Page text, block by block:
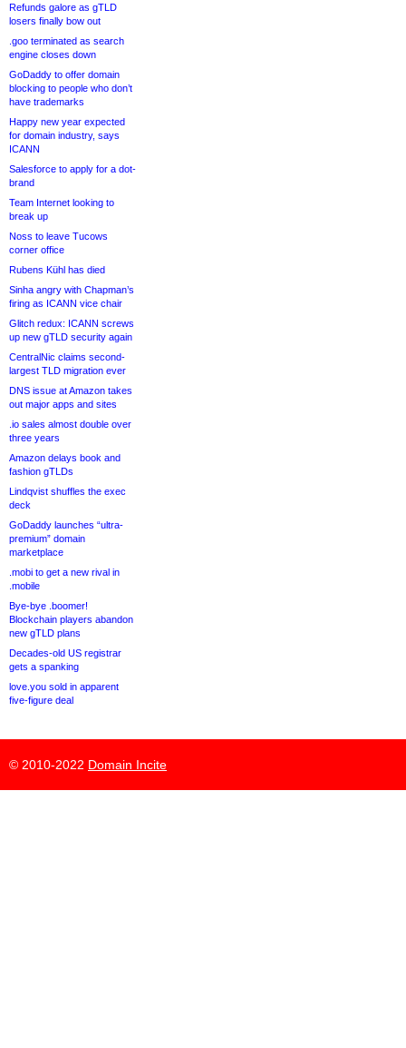
Refunds galore as gTLD
losers finally bow out
.goo terminated as search
engine closes down
GoDaddy to offer domain
blocking to people who don’t
have trademarks
Happy new year expected
for domain industry, says
ICANN
Salesforce to apply for a dot-
brand
Team Internet looking to
break up
Noss to leave Tucows
corner office
Rubens Kühl has died
Sinha angry with Chapman’s
firing as ICANN vice chair
Glitch redux: ICANN screws
up new gTLD security again
CentralNic claims second-
largest TLD migration ever
DNS issue at Amazon takes
out major apps and sites
.io sales almost double over
three years
Amazon delays book and
fashion gTLDs
Lindqvist shuffles the exec
deck
GoDaddy launches “ultra-
premium” domain
marketplace
.mobi to get a new rival in
.mobile
Bye-bye .boomer!
Blockchain players abandon
new gTLD plans
Decades-old US registrar
gets a spanking
love.you sold in apparent
five-figure deal
© 2010-2022 Domain Incite